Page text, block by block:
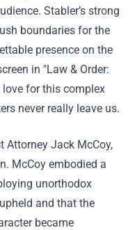
Stabler’s strong
boundaries for the
presence on the
in "Law & Order:
love for this complex
never really leave us.
Attorney Jack McCoy,
McCoy embodied a
unorthodox
and that the
became